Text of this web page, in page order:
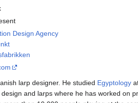
Design Agency
larp designer. He studied Egyptology
and larps where he has worked on